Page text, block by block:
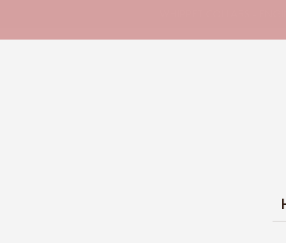
WHIPPET COLLARS -